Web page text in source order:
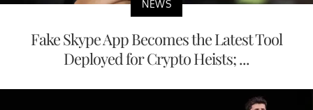
NEWS
Fake Skype App Becomes the Latest Tool
Deployed for Crypto Heists; ...